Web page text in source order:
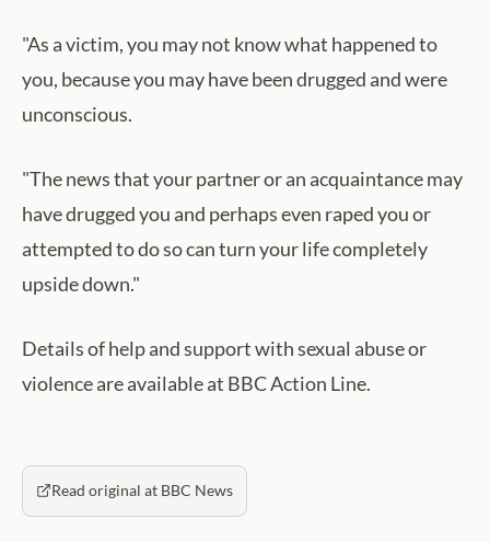
"As a victim, you may not know what happened to
you, because you may have been drugged and were
unconscious.
"The news that your partner or an acquaintance may
have drugged you and perhaps even raped you or
attempted to do so can turn your life completely
upside down."
Details of help and support with sexual abuse or
violence are available at BBC Action Line.
Read original at BBC News